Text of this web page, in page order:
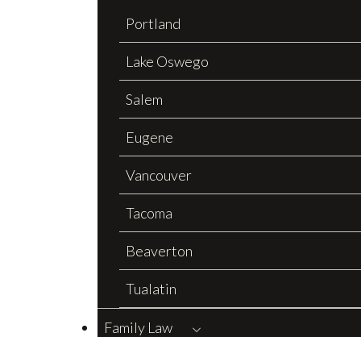
Portland
Lake Oswego
Salem
Eugene
Vancouver
Tacoma
Beaverton
Tualatin
Family Law